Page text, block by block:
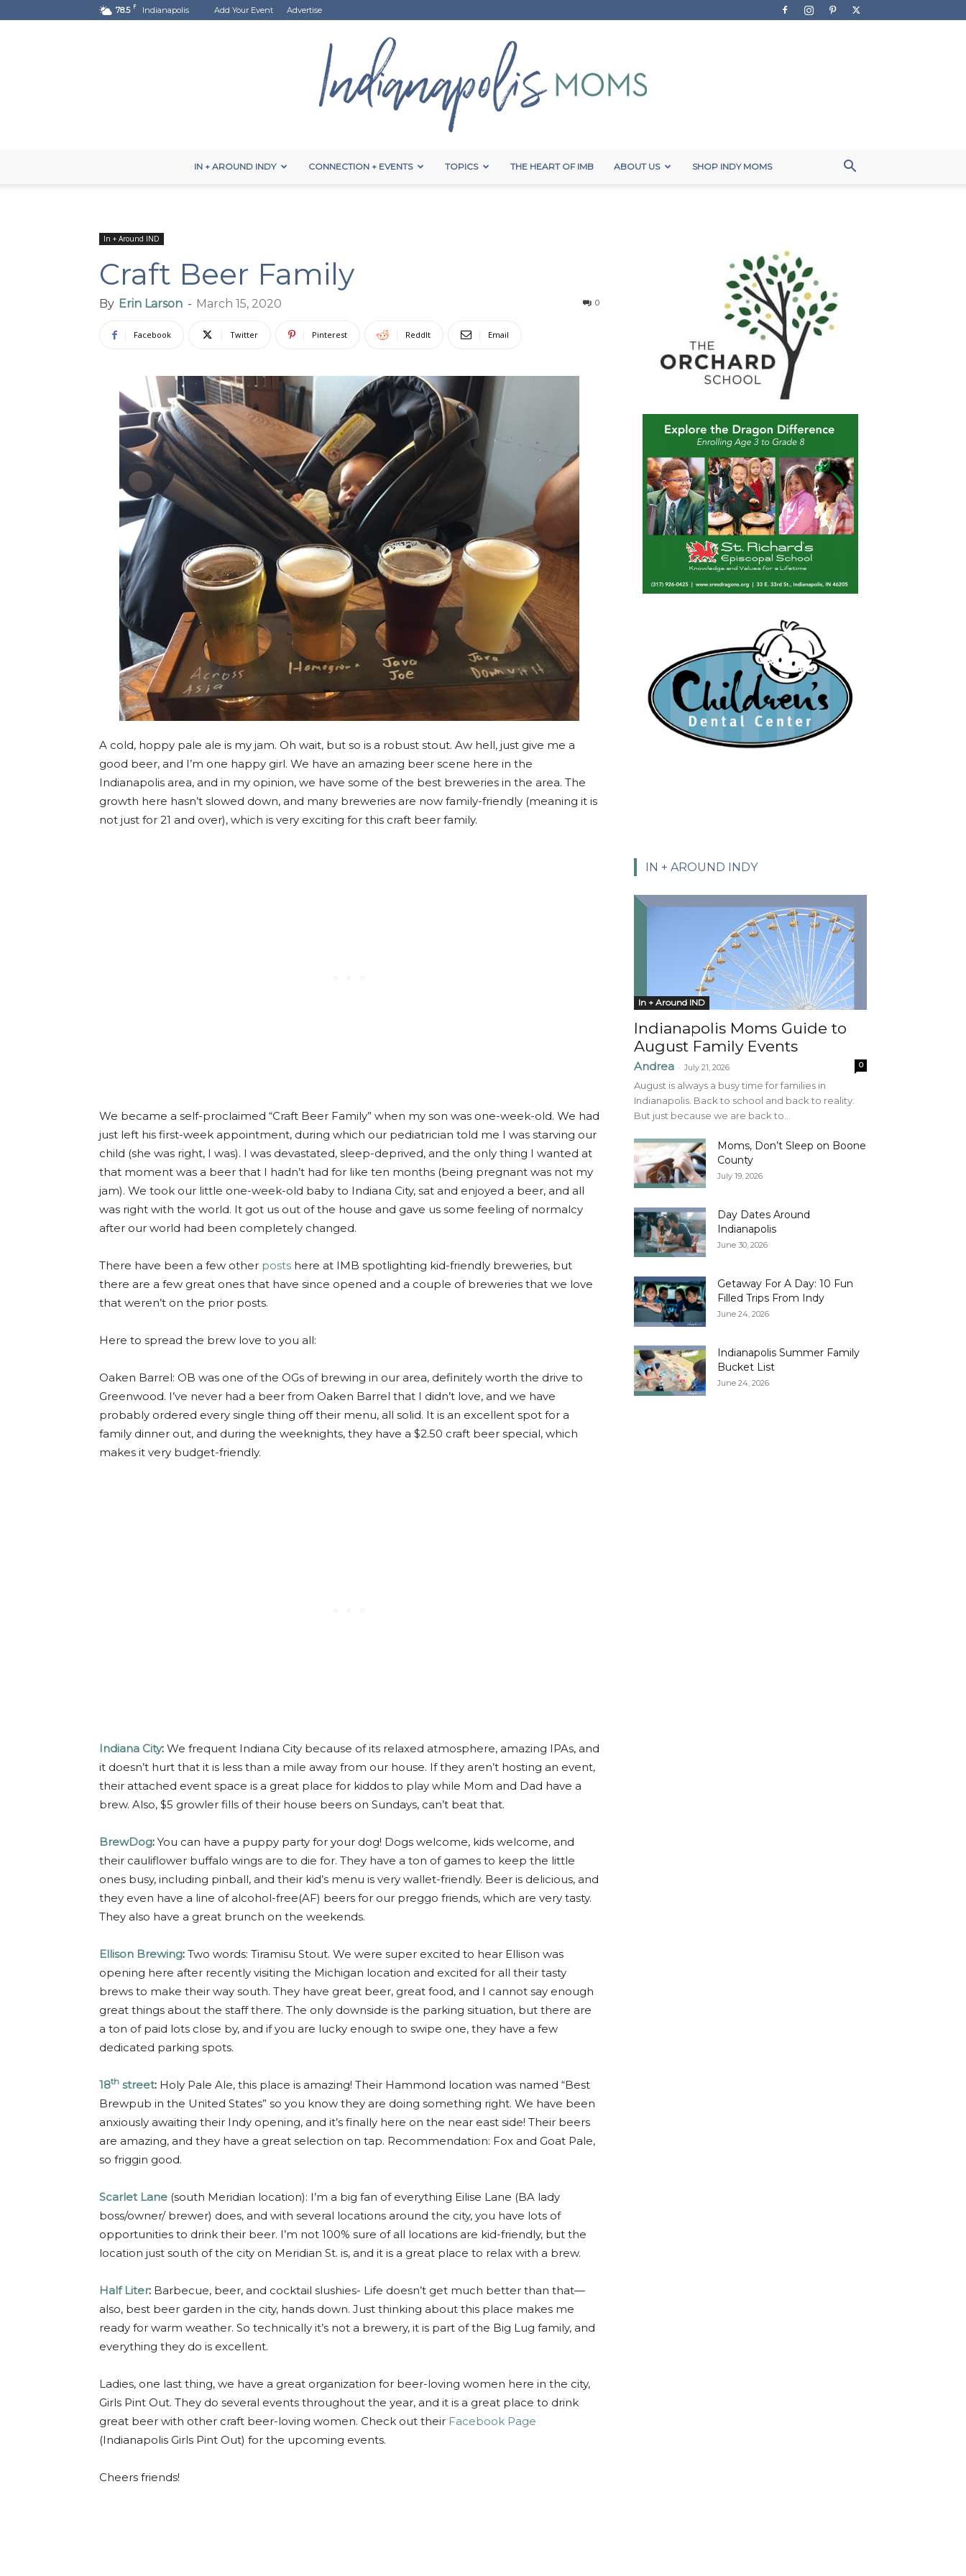
78.5 F Indianapolis Add Your Event Advertise
IN + AROUND INDY CONNECTION + EVENTS TOPICS THE HEART OF IMB ABOUT US SHOP INDY MOMS
In + Around IND
Craft Beer Family
By Erin Larson - March 15, 2020 0
Facebook Twitter Pinterest ReddIt Email
A cold, hoppy pale ale is my jam. Oh wait, but so is a robust stout. Aw hell, just give me a
good beer, and I’m one happy girl. We have an amazing beer scene here in the
Indianapolis area, and in my opinion, we have some of the best breweries in the area. The
growth here hasn’t slowed down, and many breweries are now family-friendly (meaning it is
not just for 21 and over), which is very exciting for this craft beer family.
We became a self-proclaimed “Craft Beer Family” when my son was one-week-old. We had
just left his first-week appointment, during which our pediatrician told me I was starving our
child (she was right, I was). I was devastated, sleep-deprived, and the only thing I wanted at
that moment was a beer that I hadn’t had for like ten months (being pregnant was not my
jam). We took our little one-week-old baby to Indiana City, sat and enjoyed a beer, and all
was right with the world. It got us out of the house and gave us some feeling of normalcy
after our world had been completely changed.
There have been a few other posts here at IMB spotlighting kid-friendly breweries, but
there are a few great ones that have since opened and a couple of breweries that we love
that weren’t on the prior posts.
Here to spread the brew love to you all:
Oaken Barrel: OB was one of the OGs of brewing in our area, definitely worth the drive to
Greenwood. I’ve never had a beer from Oaken Barrel that I didn’t love, and we have
probably ordered every single thing off their menu, all solid. It is an excellent spot for a
family dinner out, and during the weeknights, they have a $2.50 craft beer special, which
makes it very budget-friendly.
Indiana City: We frequent Indiana City because of its relaxed atmosphere, amazing IPAs, and
it doesn’t hurt that it is less than a mile away from our house. If they aren’t hosting an event,
their attached event space is a great place for kiddos to play while Mom and Dad have a
brew. Also, $5 growler fills of their house beers on Sundays, can’t beat that.
BrewDog: You can have a puppy party for your dog! Dogs welcome, kids welcome, and
their cauliflower buffalo wings are to die for. They have a ton of games to keep the little
ones busy, including pinball, and their kid’s menu is very wallet-friendly. Beer is delicious, and
they even have a line of alcohol-free(AF) beers for our preggo friends, which are very tasty.
They also have a great brunch on the weekends.
Ellison Brewing: Two words: Tiramisu Stout. We were super excited to hear Ellison was
opening here after recently visiting the Michigan location and excited for all their tasty
brews to make their way south. They have great beer, great food, and I cannot say enough
great things about the staff there. The only downside is the parking situation, but there are
a ton of paid lots close by, and if you are lucky enough to swipe one, they have a few
dedicated parking spots.
18th street: Holy Pale Ale, this place is amazing! Their Hammond location was named “Best
Brewpub in the United States” so you know they are doing something right. We have been
anxiously awaiting their Indy opening, and it’s finally here on the near east side! Their beers
are amazing, and they have a great selection on tap. Recommendation: Fox and Goat Pale,
so friggin good.
Scarlet Lane (south Meridian location): I’m a big fan of everything Eilise Lane (BA lady
boss/owner/ brewer) does, and with several locations around the city, you have lots of
opportunities to drink their beer. I’m not 100% sure of all locations are kid-friendly, but the
location just south of the city on Meridian St. is, and it is a great place to relax with a brew.
Half Liter: Barbecue, beer, and cocktail slushies- Life doesn’t get much better than that—
also, best beer garden in the city, hands down. Just thinking about this place makes me
ready for warm weather. So technically it’s not a brewery, it is part of the Big Lug family, and
everything they do is excellent.
Ladies, one last thing, we have a great organization for beer-loving women here in the city,
Girls Pint Out. They do several events throughout the year, and it is a great place to drink
great beer with other craft beer-loving women. Check out their Facebook Page
(Indianapolis Girls Pint Out) for the upcoming events.
Cheers friends!
IN + AROUND INDY
In + Around IND
Indianapolis Moms Guide to
August Family Events
Andrea - July 21, 2026 0
August is always a busy time for families in
Indianapolis. Back to school and back to reality.
But just because we are back to...
Moms, Don’t Sleep on Boone
County
July 19, 2026
Day Dates Around
Indianapolis
June 30, 2026
Getaway For A Day: 10 Fun
Filled Trips From Indy
June 24, 2026
Indianapolis Summer Family
Bucket List
June 24, 2026